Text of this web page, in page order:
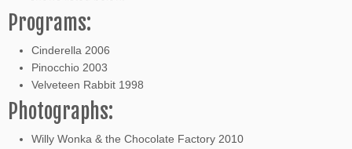
Programs:
Cinderella 2006
Pinocchio 2003
Velveteen Rabbit 1998
Photographs:
Willy Wonka & the Chocolate Factory 2010